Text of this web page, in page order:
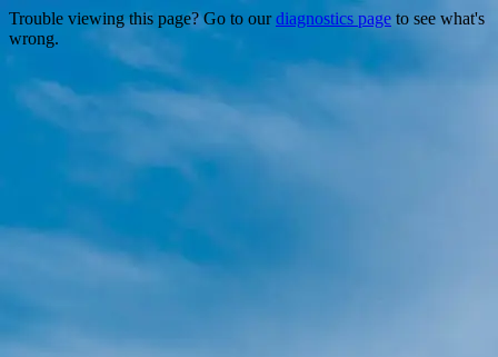
Trouble viewing this page? Go to ourdiagnostics page to see what's
wrong.